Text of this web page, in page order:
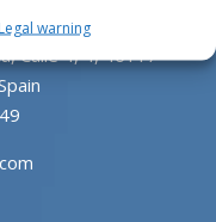
warning
Calle 4, 4, 46117